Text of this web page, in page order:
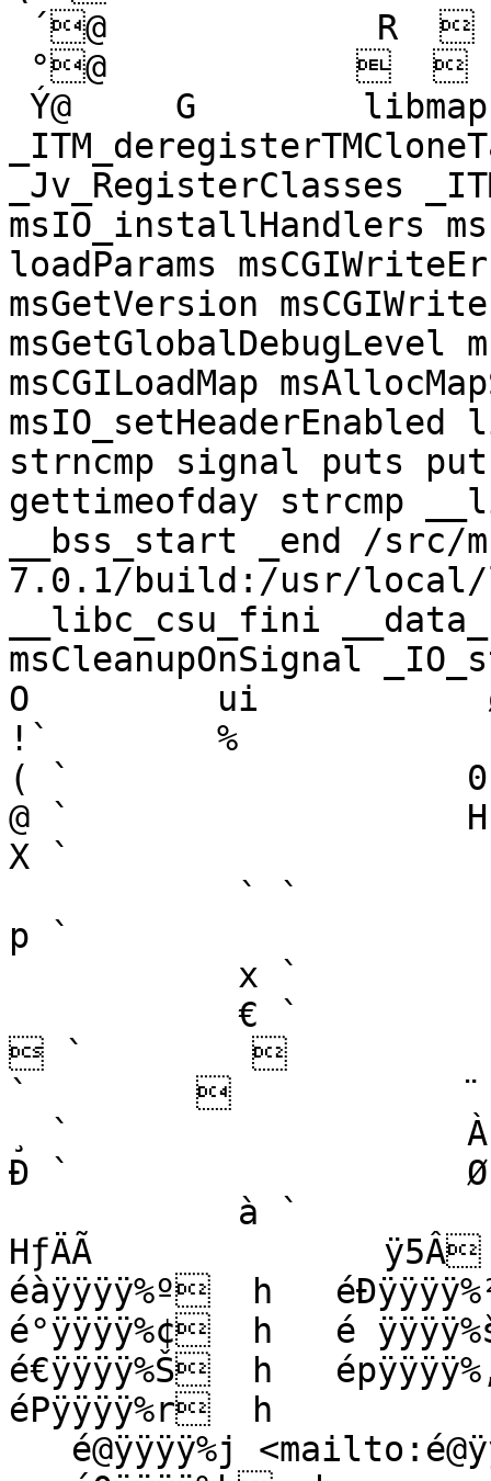
_Jv_RegisterClasses
msIO_installHandlers
loadParams
msGetVersion
msGetGlobalDebugLevel
msCGILoadMap
strncmp signal puts
gettimeofday strcmp
__bss_start _end /src/
7.0.1/build:/
__libc_csu_fini
msCleanupOnSignal
O         ui
!`        %
( `
@ `
X `
p `
 `        
`        
¸ `
Ð `
HƒÄÃ              ÿ5Â
éàÿÿÿÿ%º  h
é°ÿÿÿÿ%¢  h   é
é€ÿÿÿÿ%Š  h
éPÿÿÿÿ%r  h